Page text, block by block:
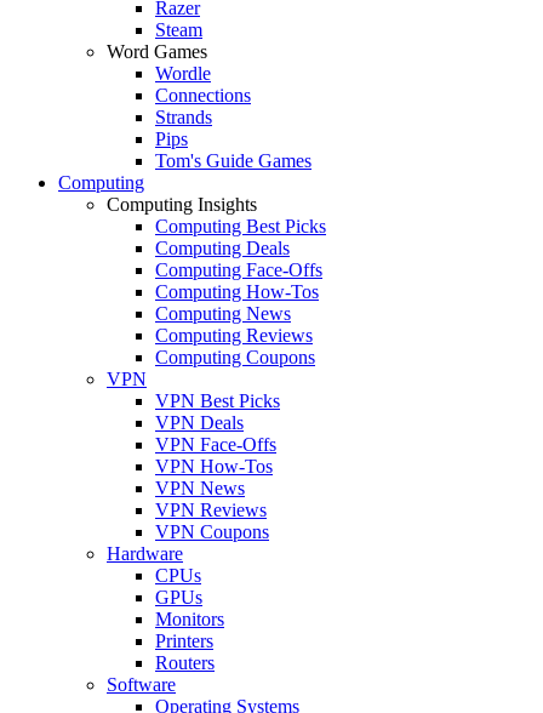
Razer
Steam
Word Games
Wordle
Connections
Strands
Pips
Tom's Guide Games
Computing
Computing Insights
Computing Best Picks
Computing Deals
Computing Face-Offs
Computing How-Tos
Computing News
Computing Reviews
Computing Coupons
VPN
VPN Best Picks
VPN Deals
VPN Face-Offs
VPN How-Tos
VPN News
VPN Reviews
VPN Coupons
Hardware
CPUs
GPUs
Monitors
Printers
Routers
Software
Operating Systems